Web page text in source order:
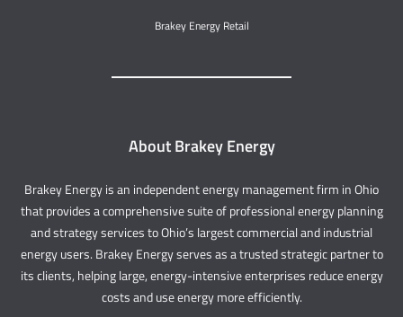
Brakey Energy Retail
About Brakey Energy
Brakey Energy is an independent energy management firm in Ohio
that provides a comprehensive suite of professional energy planning
and strategy services to Ohio’s largest commercial and industrial
energy users. Brakey Energy serves as a trusted strategic partner to
its clients, helping large, energy-intensive enterprises reduce energy
costs and use energy more efficiently.